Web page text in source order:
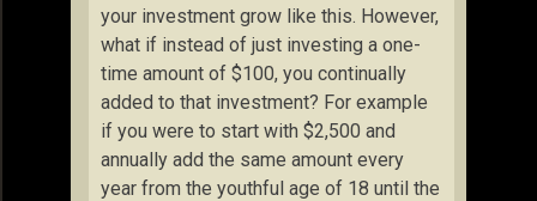
your investment grow like this. However,
what if instead of just investing a one-
time amount of $100, you continually
added to that investment? For example
if you were to start with $2,500 and
annually add the same amount every
year from the youthful age of 18 until the